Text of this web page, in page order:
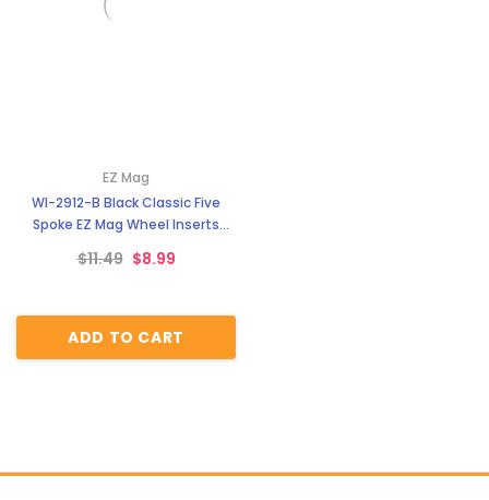
EZ Mag
WI-2912-B Black Classic Five
Spoke EZ Mag Wheel Inserts
$11.49 $8.99
ADD TO CART